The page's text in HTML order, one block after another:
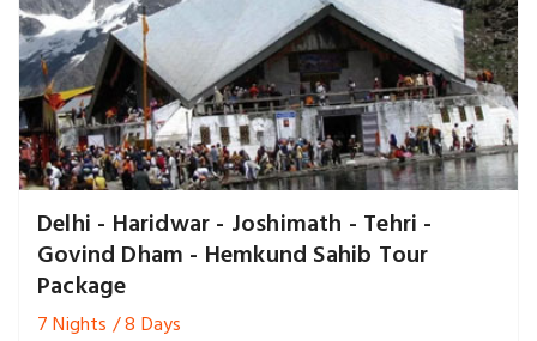
Delhi - Haridwar - Joshimath - Tehri -
Govind Dham - Hemkund Sahib Tour
Package
7 Nights / 8 Days